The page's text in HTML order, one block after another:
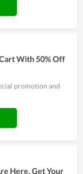
With 50% Off
promotion and
Here. Get Your